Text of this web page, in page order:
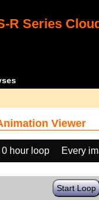
R Series
Viewer
hour loop
Every
Start Loop